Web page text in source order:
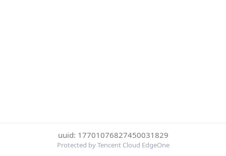
uuid: 17701076827450031829
Protected by Tencent Cloud EdgeOne